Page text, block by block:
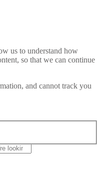
us to understand how
so that we can continue
and cannot track you